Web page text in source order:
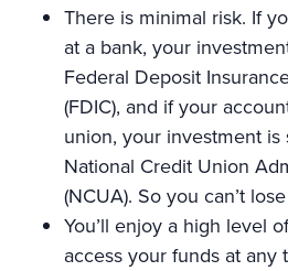
There is minimal risk. If
at a bank, your
Federal Deposit
(FDIC), and if your
union, your investment
National Credit Union
(NCUA). So you can’t
You’ll enjoy a high level
access your funds at any